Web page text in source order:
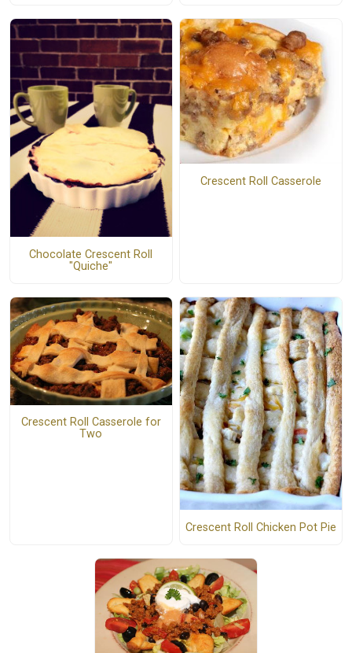
Chocolate Crescent Roll
"Quiche"
Crescent Roll Casserole
Crescent Roll Casserole for
Two
Crescent Roll Chicken Pot Pie